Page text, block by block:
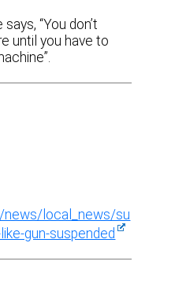
“You don’t
until you have to
news/local_news/su
gun-suspended